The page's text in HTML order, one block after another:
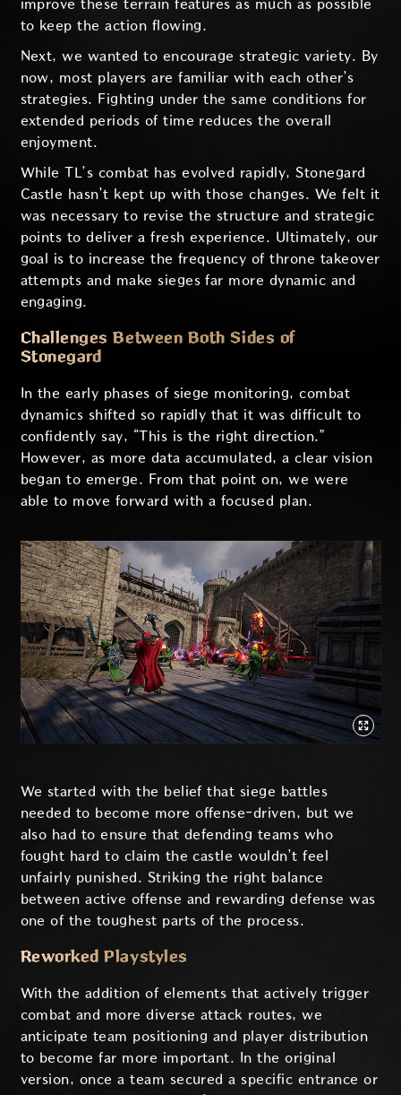
improve these terrain features as much as possible
to keep the action flowing.
Next, we wanted to encourage strategic variety. By
now, most players are familiar with each other’s
strategies. Fighting under the same conditions for
extended periods of time reduces the overall
enjoyment.
While TL’s combat has evolved rapidly, Stonegard
Castle hasn’t kept up with those changes. We felt it
was necessary to revise the structure and strategic
points to deliver a fresh experience. Ultimately, our
goal is to increase the frequency of throne takeover
attempts and make sieges far more dynamic and
engaging.
Challenges Between Both Sides of
Stonegard
In the early phases of siege monitoring, combat
dynamics shifted so rapidly that it was difficult to
confidently say, “This is the right direction.”
However, as more data accumulated, a clear vision
began to emerge. From that point on, we were
able to move forward with a focused plan.
We started with the belief that siege battles
needed to become more offense-driven, but we
also had to ensure that defending teams who
fought hard to claim the castle wouldn’t feel
unfairly punished. Striking the right balance
between active offense and rewarding defense was
one of the toughest parts of the process.
Reworked Playstyles
With the addition of elements that actively trigger
combat and more diverse attack routes, we
anticipate team positioning and player distribution
to become far more important. In the original
version, once a team secured a specific entrance or